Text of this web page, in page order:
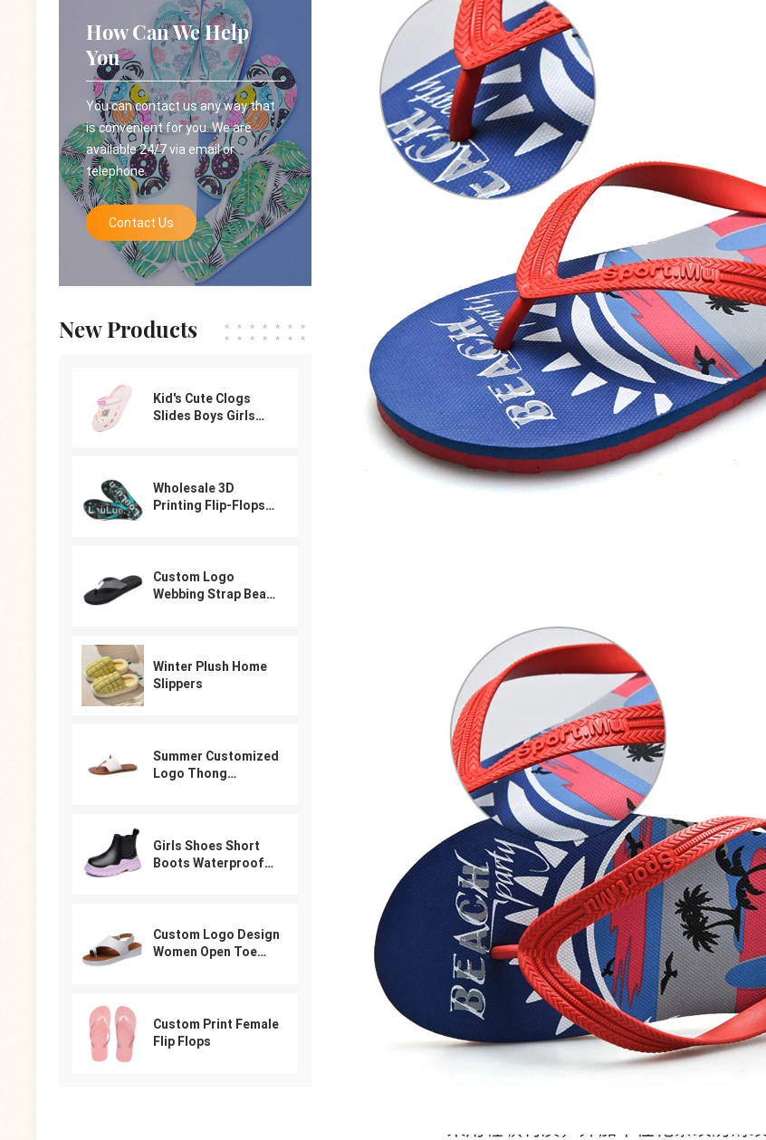
How Can We Help
You
You can contact us any way that
is convenient for you. We are
available 24/7 via email or
telephone.
Contact Us
New Products
Kid's Cute Clogs
Slides Boys Girls
Shoes
Wholesale 3D
Printing Flip-Flops
Custom Logo
Webbing Strap Beach
Winter Plush Home
Slippers
Summer Customized
Logo Thong
Girls Shoes Short
Boots Waterproof
Custom Logo Design
Women Open Toe
Custom Print Female
Flip Flops